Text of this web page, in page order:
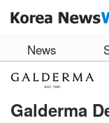
News
Galderma